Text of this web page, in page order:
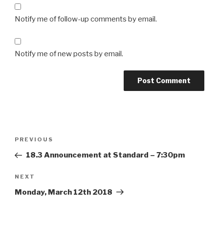
Notify me of follow-up comments by email.
Notify me of new posts by email.
Previous
Post
PREVIOUS
18.3 Announcement at Standard – 7:30pm
Next
Post
NEXT
Monday, March 12th 2018